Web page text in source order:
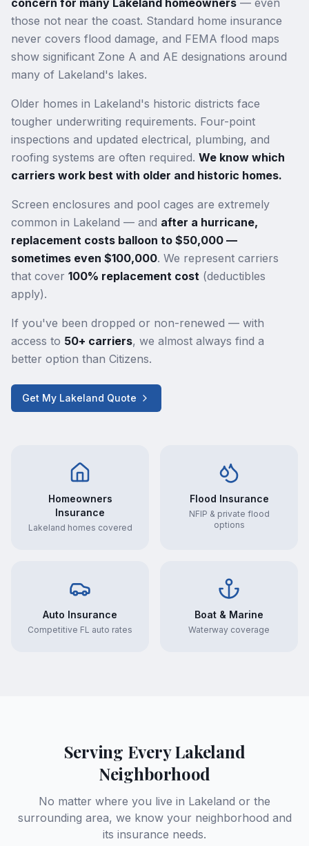
concern for many Lakeland homeowners — even
those not near the coast. Standard home insurance
never covers flood damage, and FEMA flood maps
show significant Zone A and AE designations around
many of Lakeland's lakes.
Older homes in Lakeland's historic districts face
tougher underwriting requirements. Four-point
inspections and updated electrical, plumbing, and
roofing systems are often required. We know which
carriers work best with older and historic homes.
Screen enclosures and pool cages are extremely
common in Lakeland — and after a hurricane,
replacement costs balloon to $50,000 —
sometimes even $100,000. We represent carriers
that cover 100% replacement cost (deductibles
apply).
If you've been dropped or non-renewed — with
access to 50+ carriers, we almost always find a
better option than Citizens.
Get My Lakeland Quote
Homeowners
Insurance
Lakeland homes covered
Flood Insurance
NFIP & private flood
options
Auto Insurance
Competitive FL auto rates
Boat & Marine
Waterway coverage
Serving Every Lakeland
Neighborhood
No matter where you live in Lakeland or the
surrounding area, we know your neighborhood and
its insurance needs.